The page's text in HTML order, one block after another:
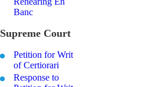
Banc
Supreme Court
Petition for Writ
of Certiorari
Response to